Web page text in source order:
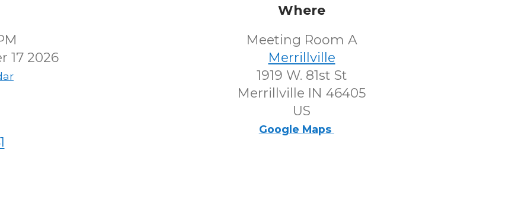
17 2026
Where
Meeting Room A
Merrillville
1919 W. 81st St
Merrillville IN 46405
US
Google Maps